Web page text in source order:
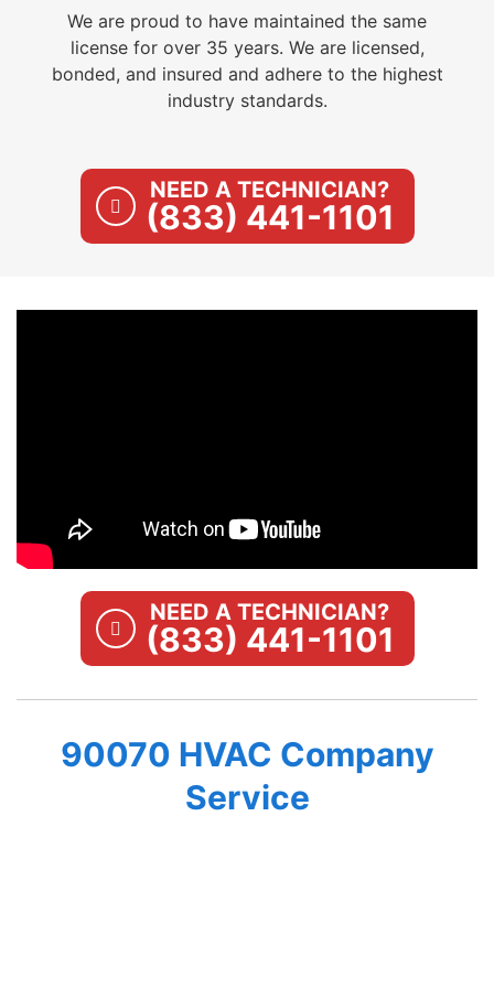
We are proud to have maintained the same
license for over 35 years. We are licensed,
bonded, and insured and adhere to the highest
industry standards.
NEED A TECHNICIAN?
(833) 441-1101
NEED A TECHNICIAN?
(833) 441-1101
90070 HVAC Company
Service